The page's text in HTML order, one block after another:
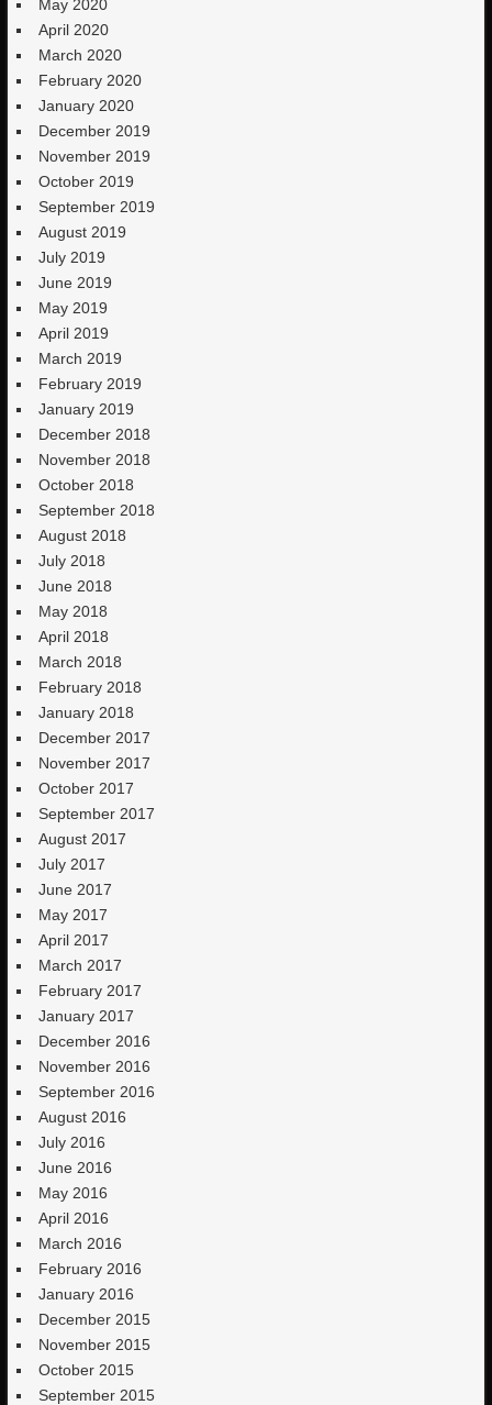
May 2020
April 2020
March 2020
February 2020
January 2020
December 2019
November 2019
October 2019
September 2019
August 2019
July 2019
June 2019
May 2019
April 2019
March 2019
February 2019
January 2019
December 2018
November 2018
October 2018
September 2018
August 2018
July 2018
June 2018
May 2018
April 2018
March 2018
February 2018
January 2018
December 2017
November 2017
October 2017
September 2017
August 2017
July 2017
June 2017
May 2017
April 2017
March 2017
February 2017
January 2017
December 2016
November 2016
September 2016
August 2016
July 2016
June 2016
May 2016
April 2016
March 2016
February 2016
January 2016
December 2015
November 2015
October 2015
September 2015